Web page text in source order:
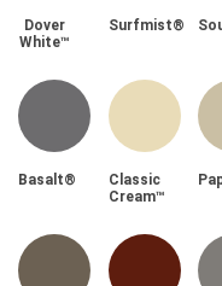
Dover
White™
Surfmist®
Basalt®
Classic
Cream™